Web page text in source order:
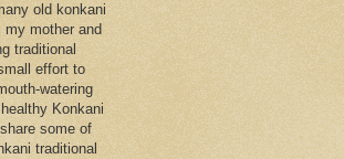
old konkani
my mother and
traditional
effort to
watering
Konkani
some of
traditional